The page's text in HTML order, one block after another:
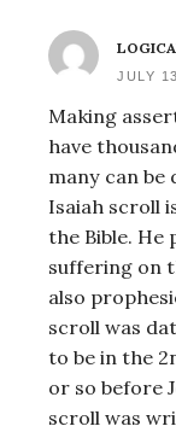
JULY
Making
have
many can be
Isaiah scroll
the Bible. He
suffering on
also
scroll was
to be in the
or so before
scroll was